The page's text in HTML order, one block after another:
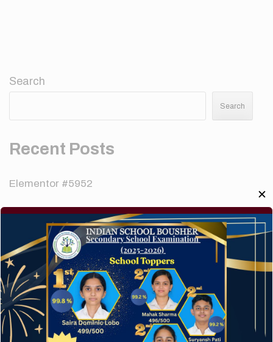
Search
Search
Recent Posts
Elementor #5952
Hello world!
A company limited by guarantee of user and
customer.
How to make your website perform faster.
The subtle art that differentiates good designers
from great.
✕